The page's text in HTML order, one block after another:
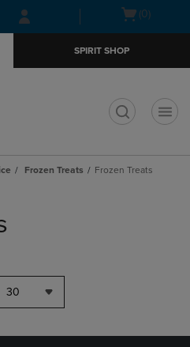
Skip
to
Skip
to
menu
Open(0)
SPIRIT SHOP
Frozen Treats Frozen Treats
30